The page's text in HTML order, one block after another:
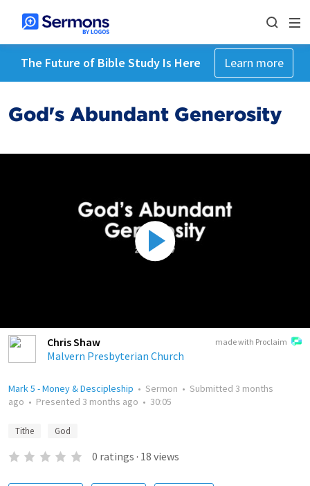
The Future of Bible Study Is Here Learn more
God's Abundant Generosity
made with Proclaim
Chris Shaw
Malvern Presbyterian Church
Mark 5 - Money & Descipleship • Sermon • Submitted 3 months
ago • Presented 3 months ago • 30:05
Tithe God
0 ratings · 18 views